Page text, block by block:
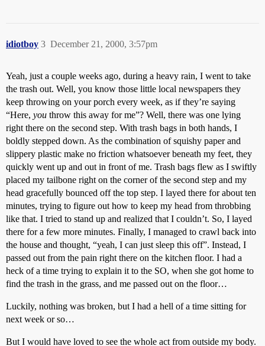
idiotboy December 21, 2000, 3:57pm
3
Yeah, just a couple weeks ago, during a heavy rain, I went to take
the trash out. Well, you know those little local newspapers they
keep throwing on your porch every week, as if they’re saying
“Here, you throw this away for me”? Well, there was one lying
right there on the second step. With trash bags in both hands, I
boldly stepped down. As the combination of squishy paper and
slippery plastic make no friction whatsoever beneath my feet, they
quickly went up and out in front of me. Trash bags flew as I swiftly
placed my tailbone right on the corner of the second step and my
head gracefully bounced off the top step. I layed there for about ten
minutes, trying to figure out how to keep my head from throbbing
like that. I tried to stand up and realized that I couldn’t. So, I layed
there for a few more minutes. Finally, I managed to crawl back into
the house and thought, “yeah, I can just sleep this off”. Instead, I
passed out from the pain right there on the kitchen floor. I had a
heck of a time trying to explain it to the SO, when she got home to
find the trash in the grass, and me passed out on the floor…
Luckily, nothing was broken, but I had a hell of a time sitting for
next week or so…
But I would have loved to see the whole act from outside my body.